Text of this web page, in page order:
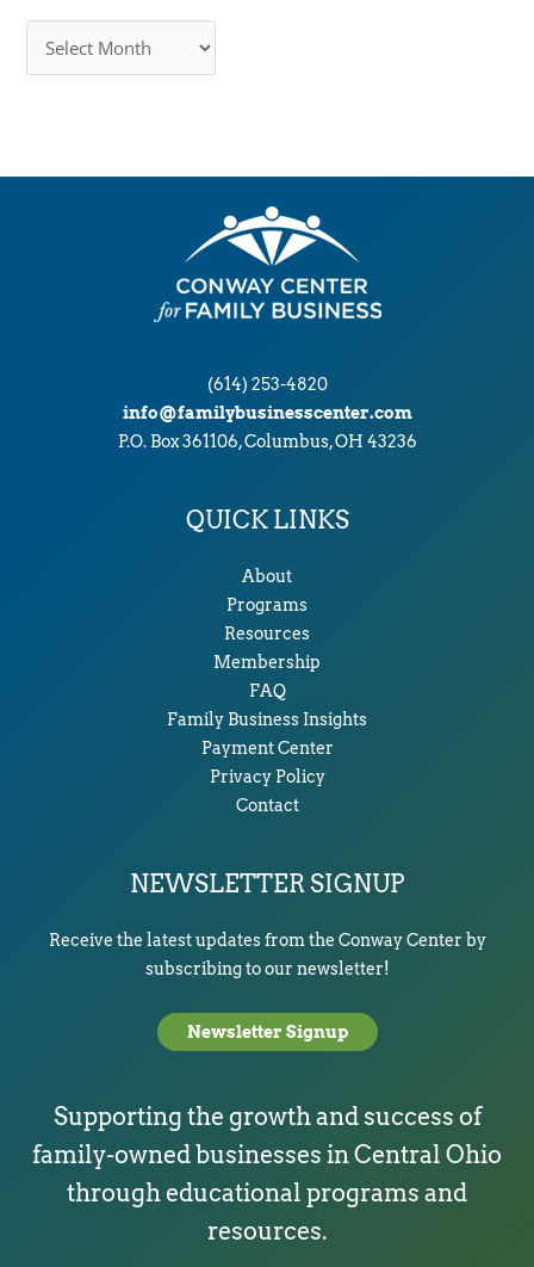
c
e
(614) 253-4820
info@familybusinesscenter.com
P.O. Box 361106, Columbus, OH 43236
QUICK LINKS
About
Programs
Resources
Membership
FAQ
Family Business Insights
Payment Center
Privacy Policy
Contact
NEWSLETTER SIGNUP
Receive the latest updates from the Conway Center by
subscribing to our newsletter!
Newsletter Signup
Supporting the growth and success of
family-owned businesses in Central Ohio
through educational programs and
resources.